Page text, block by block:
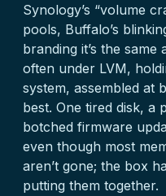
Synology’s “volume
pools, Buffalo’s
branding it’s the
often under LVM,
system, assembled at
best. One tired disk, a
botched firmware
even though most
aren’t gone; the box
putting them together.